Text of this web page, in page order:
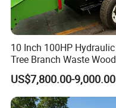
10 Inch 100HP Hydraulic
Tree Branch Waste Wood
Shredder
US$7,800.00-9,000.00